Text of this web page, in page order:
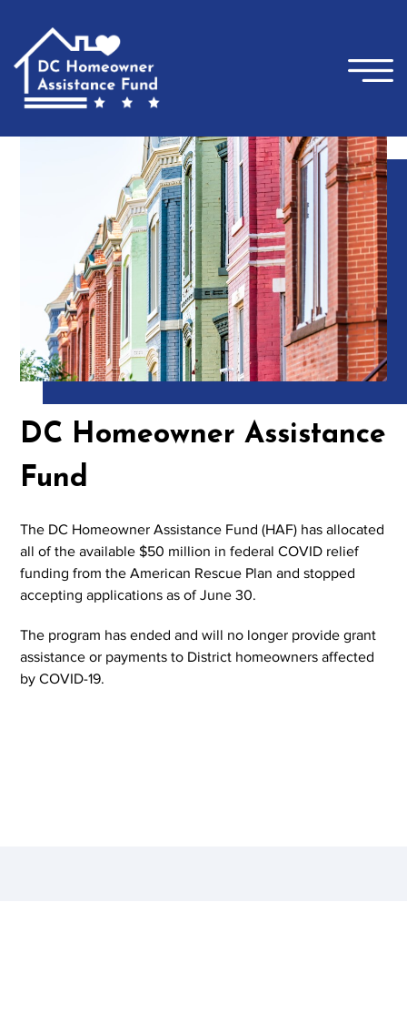
DC Homeowner Assistance
Fund
The DC Homeowner Assistance Fund (HAF) has allocated
all of the available $50 million in federal COVID relief
funding from the American Rescue Plan and stopped
accepting applications as of June 30.
The program has ended and will no longer provide grant
assistance or payments to District homeowners affected
by COVID-19.